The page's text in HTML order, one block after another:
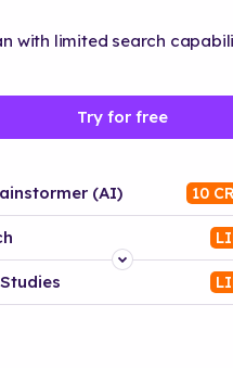
with limited search
Try for free
(AI) 10